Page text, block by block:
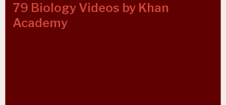
79 Biology Videos by Khan
Academy